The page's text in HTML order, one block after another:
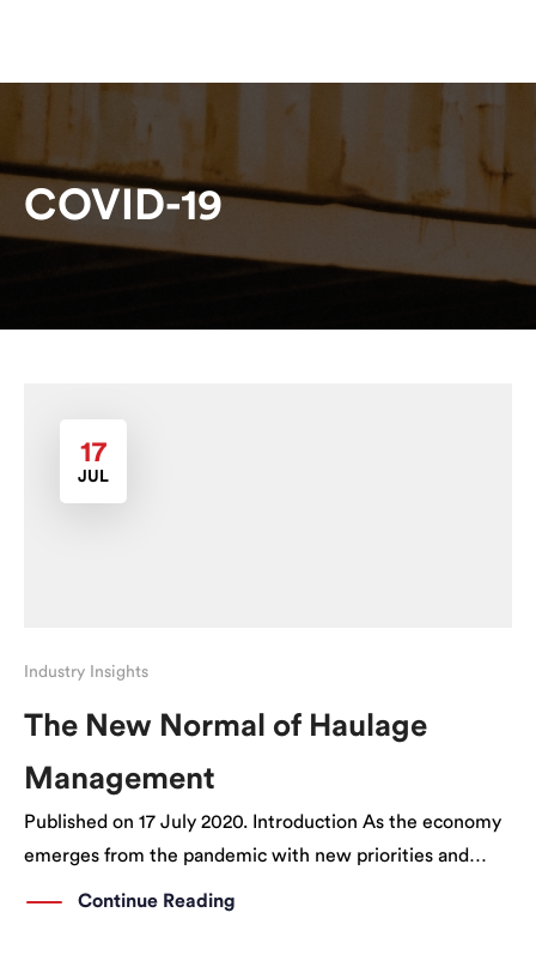
COVID-19
17
JUL
Industry Insights
The New Normal of Haulage
Management
Published on 17 July 2020. Introduction As the economy
emerges from the pandemic with new priorities and
patterns of behaviour, signs are emerging of a sustained
Continue Reading